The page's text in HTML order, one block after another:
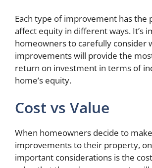
Each type of improvement has the
affect equity in different ways. It’s
homeowners to carefully consider
improvements will provide the
return on investment in terms of
home’s equity.
Cost vs Value
When homeowners decide to make
improvements to their property,
important considerations is the